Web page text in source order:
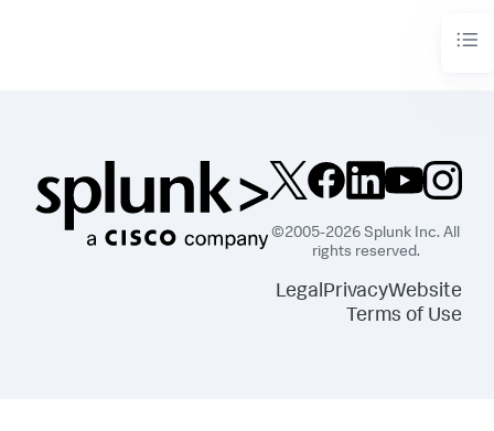
©2005-2026 Splunk Inc. All
rights reserved.
LegalPrivacyWebsite
Terms of Use